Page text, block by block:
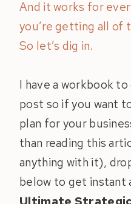
And it works for
you’re getting all of
So let’s dig in.
I have a workbook
post so if you want
plan for your
than reading this
anything with it),
below to get instant